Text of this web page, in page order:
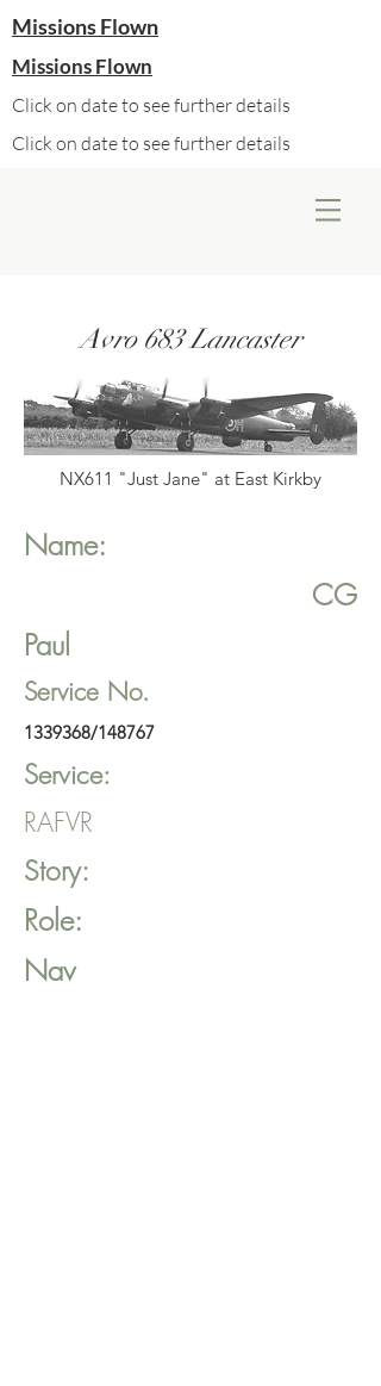
Missions Flown
Missions Flown
Click on date to see further details
Click on date to see further details
Avro 683 Lancaster
NX611 "Just Jane" at East Kirkby
Name:
CG
Paul
Service No.
1339368/148767
Service:
RAFVR
Story:
Role:
Nav